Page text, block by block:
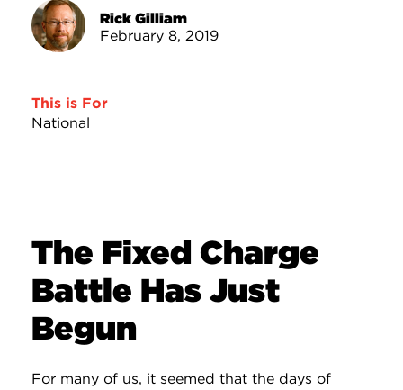
Take Action
Rick Gilliam
February 8, 2019
This is For
National
The Fixed Charge
Battle Has Just
Begun
For many of us, it seemed that the days of